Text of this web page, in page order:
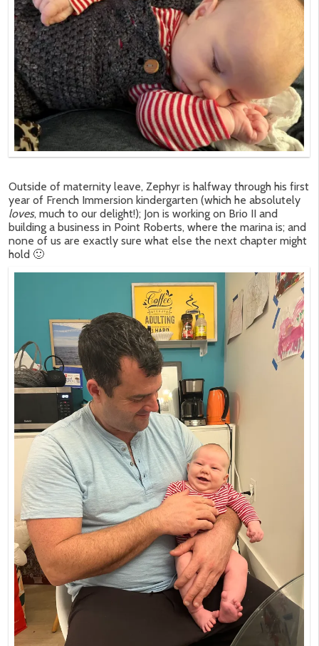
Outside of maternity leave, Zephyr is halfway through his first
year of French Immersion kindergarten (which he absolutely
loves, much to our delight!); Jon is working on Brio II and
building a business in Point Roberts, where the marina is; and
none of us are exactly sure what else the next chapter might
hold 🙂